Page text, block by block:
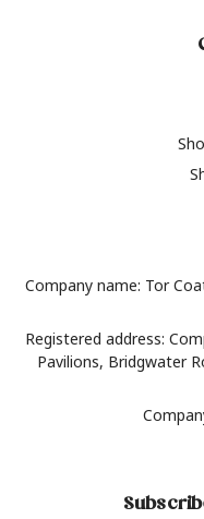
Company name: Tor
Registered address:
Pavilions, Bridgwater